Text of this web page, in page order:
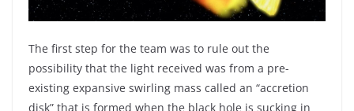
The first step for the team was to rule out the
possibility that the light received was from a pre-
existing expansive swirling mass called an “accretion
disk” that is formed when the black hole is sucking in